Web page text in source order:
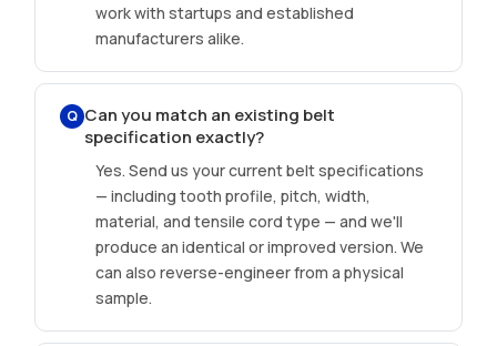
work with startups and established
manufacturers alike.
Q Can you match an existing belt
specification exactly?
Yes. Send us your current belt specifications
— including tooth profile, pitch, width,
material, and tensile cord type — and we'll
produce an identical or improved version. We
can also reverse-engineer from a physical
sample.